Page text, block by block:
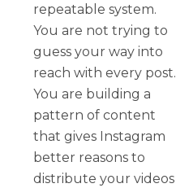
repeatable system.
You are not trying to
guess your way into
reach with every post.
You are building a
pattern of content
that gives Instagram
better reasons to
distribute your videos